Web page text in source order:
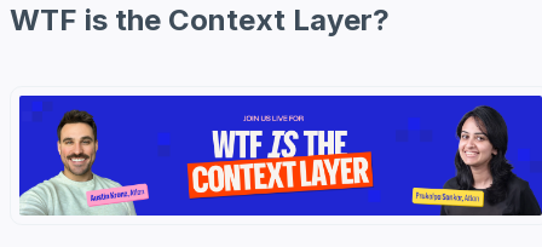
WTF is the Context Layer?